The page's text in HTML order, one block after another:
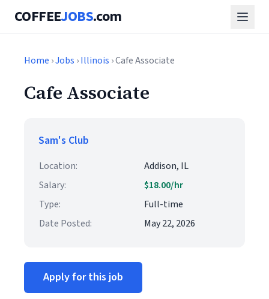
COFFEEJOBS.com
Home ›Jobs ›Illinois › Cafe Associate
Cafe Associate
Sam's Club
Location:
Addison, IL
Salary:
$18.00/hr
Type:
Full-time
Date Posted:
May 22, 2026
Apply for this job